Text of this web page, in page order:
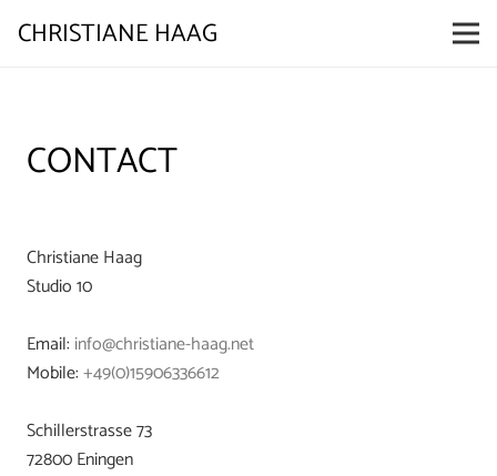
CHRISTIANE HAAG
CONTACT
Christiane Haag
Studio 10
Email: info@christiane-haag.net
Mobile:+49(0)15906336612
Schillerstrasse 73
72800 Eningen